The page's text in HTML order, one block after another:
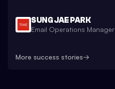
SUNG JAE PARK
Email Operations Manager
More success stories→